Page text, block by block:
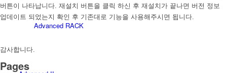
Advanced RACK
버튼이 나타납니다. 재설치 버튼을 클릭 하신 후 재설치가 끝나면 버전 정보
업데이트 되었는지 확인 후 기존대로 기능을 사용해주시면 됩니다.
감사합니다.
Pages